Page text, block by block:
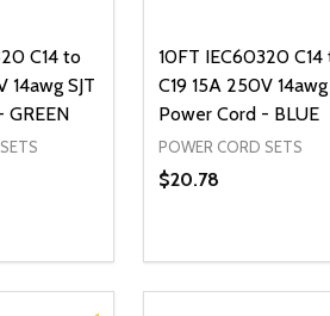
C14 to
14awg SJT
GREEN
QUANTITY OF UNDEFINED
QUANTITY OF UNDEFINED
TO CART
10FT IEC60320 C14
C19 15A 250V 14awg
Power Cord - BLUE
POWER CORD SETS
$20.78
DECREASE
INCREASE
ADD TO